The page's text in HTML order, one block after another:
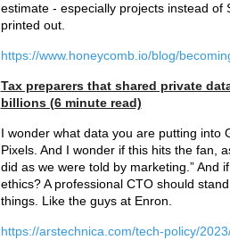
estimate - especially projects instead of
printed out.
https://www.honeycomb.io/blog/
Tax preparers that shared private
billions (6 minute read)
I wonder what data you are putting into
Pixels. And I wonder if this hits the fan,
did as we were told by marketing.” And
ethics? A professional CTO should
things. Like the guys at Enron.
https://arstechnica.com/tech-policy/